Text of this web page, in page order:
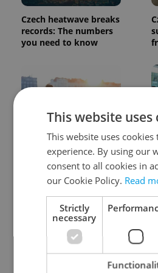
Czech heatwave breaks
records: The numbers
you need to know
Czechia ranks high for
quality of life, low for
belonging
This website uses
This website uses
experience. By using our
consent to all cookies in
our Cookie Policy. Read
Strictly
necessary